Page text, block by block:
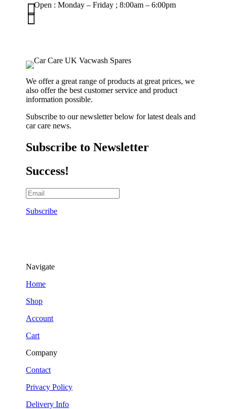
Open : Monday – Friday ; 8:00am – 6:00pm


We offer a great range of products at great prices, we
also offer the best customer service and product
information possible.
Subscribe to our newsletter below for latest deals and
car care news.
Subscribe to Newsletter
Success!
Subscribe
Navigate
Home
Shop
Account
Cart
Company
Contact
Privacy Policy
Delivery Info